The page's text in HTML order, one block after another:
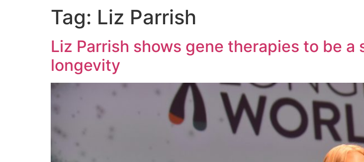
Tag: Liz Parrish
Liz Parrish shows gene therapies to be
longevity